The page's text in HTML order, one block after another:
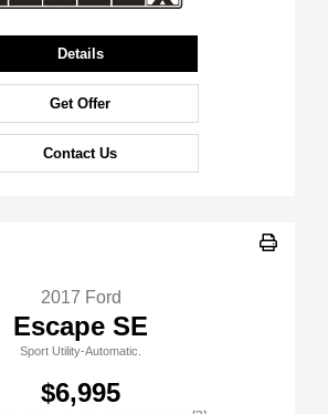
Details
Get Offer
Contact Us
2017 Ford
Escape SE
Sport Utility-Automatic.
$6,995